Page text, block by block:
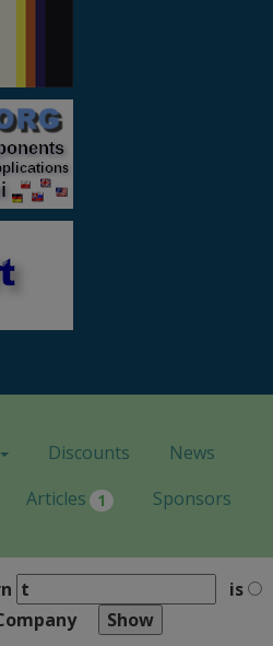
Discounts
News
Articles 1 Sponsors
is